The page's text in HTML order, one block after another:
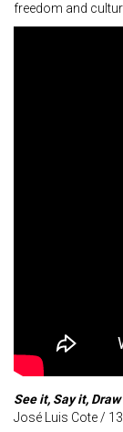
freedom and
See it, Say it,
José Luis Cote /